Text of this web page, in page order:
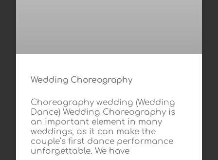
Wedding Choreography
Choreography wedding (Wedding
Dance) Wedding Choreography is
an important element in many
weddings, as it can make the
couple’s first dance performance
unforgettable. We have